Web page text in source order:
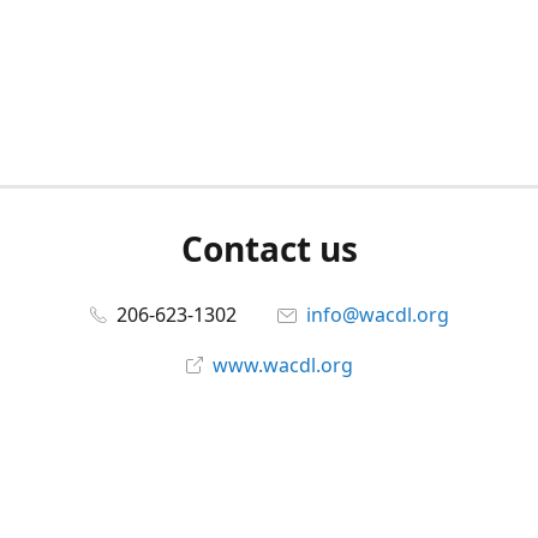
Contact us
206-623-1302
info@wacdl.org
www.wacdl.org